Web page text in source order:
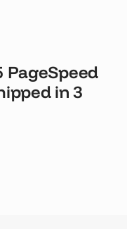
PageSpeed
in 3